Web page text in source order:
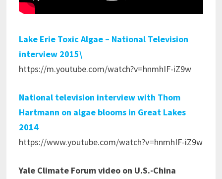
Lake Erie Toxic Algae – National Television
interview 2015\
https://m.youtube.com/watch?v=hnmhIF-iZ9w
National television interview with Thom
Hartmann on algae blooms in Great Lakes
2014
https://www.youtube.com/watch?v=hnmhIF-iZ9w
Yale Climate Forum video on U.S.-China